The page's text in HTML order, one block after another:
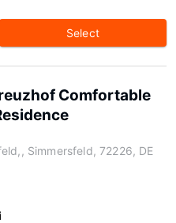
Select
Comfortable
Simmersfeld, 72226, DE